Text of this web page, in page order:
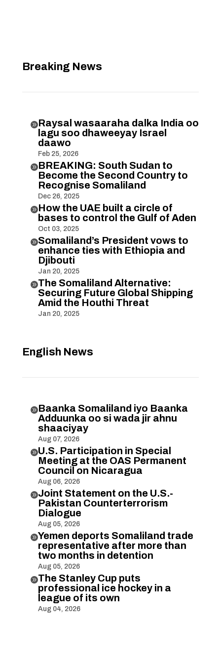
Breaking News
Raysal wasaaraha dalka India oo
lagu soo dhaweeyay Israel
daawo
Feb 25, 2026
BREAKING: South Sudan to
Become the Second Country to
Recognise Somaliland
Dec 26, 2025
How the UAE built a circle of
bases to control the Gulf of Aden
Oct 03, 2025
Somaliland’s President vows to
enhance ties with Ethiopia and
Djibouti
Jan 20, 2025
The Somaliland Alternative:
Securing Future Global Shipping
Amid the Houthi Threat
Jan 20, 2025
English News
Baanka Somaliland iyo Baanka
Adduunka oo si wada jir ahnu
shaaciyay
Aug 07, 2026
U.S. Participation in Special
Meeting at the OAS Permanent
Council on Nicaragua
Aug 06, 2026
Joint Statement on the U.S.-
Pakistan Counterterrorism
Dialogue
Aug 05, 2026
Yemen deports Somaliland trade
representative after more than
two months in detention
Aug 05, 2026
The Stanley Cup puts
professional ice hockey in a
league of its own
Aug 04, 2026